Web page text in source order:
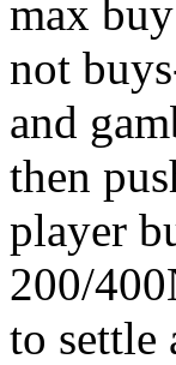
max
not
and
then
player
200/
to settle